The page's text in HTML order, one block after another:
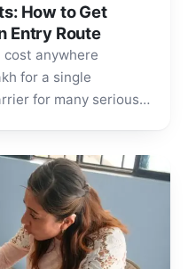
How to Get
Entry Route
cost anywhere
for a single
for many serious